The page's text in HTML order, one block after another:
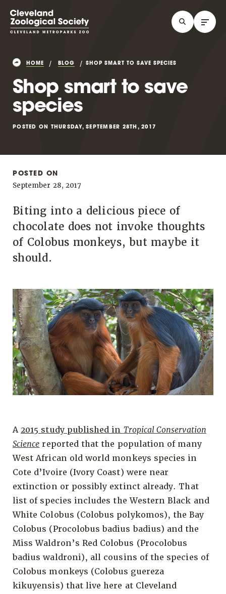
HOME BLOG SHOP SMART TO SAVE SPECIES
Shop smart to save
species
POSTED ON THURSDAY, SEPTEMBER 28TH, 2017
POSTED ON
September 28, 2017
Biting into a delicious piece of
chocolate does not invoke thoughts
of Colobus monkeys, but maybe it
should.
A2015 study published in Tropical Conservation
Science reported that the population of many
West African old world monkeys species in
Cote d’Ivoire (Ivory Coast) were near
extinction or possibly extinct already. That
list of species includes the Western Black and
White Colobus (Colobus polykomos), the Bay
Colobus (Procolobus badius badius) and the
Miss Waldron’s Red Colobus (Procolobus
badius waldroni), all cousins of the species of
Colobus monkeys (Colobus guereza
kikuyensis) that live here at Cleveland